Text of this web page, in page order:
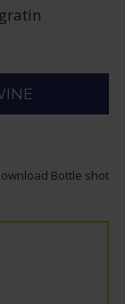
Bottle shot